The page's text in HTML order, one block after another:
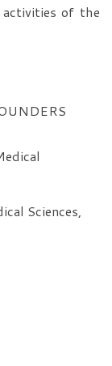
activities of the
Sciences,